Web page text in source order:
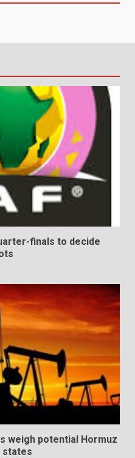
finals to decide
weigh potential Hormuz
states